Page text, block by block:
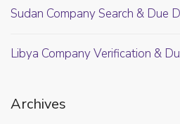
Sudan Company Search & Due
Libya Company Verification &
Archives